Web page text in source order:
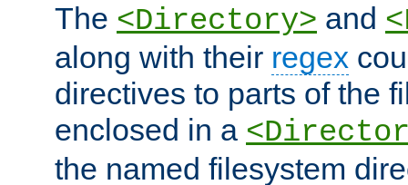
The <Directory> and
along with their regex
directives to parts of the
enclosed in a
the named filesystem